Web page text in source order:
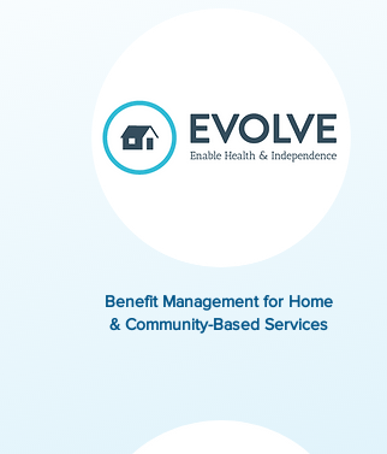
Benefit Management for Home
& Community-Based Services